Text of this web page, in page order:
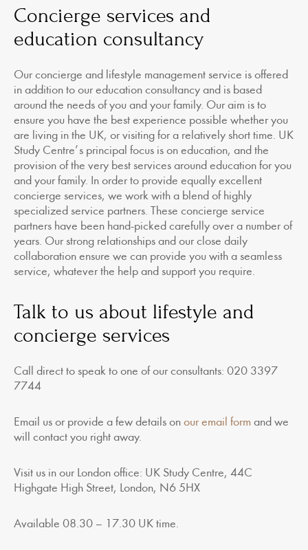
Concierge services and
education consultancy
Our concierge and lifestyle management service is offered
in addition to our education consultancy and is based
around the needs of you and your family. Our aim is to
ensure you have the best experience possible whether you
are living in the UK, or visiting for a relatively short time. UK
Study Centre’s principal focus is on education, and the
provision of the very best services around education for you
and your family. In order to provide equally excellent
concierge services, we work with a blend of highly
specialized service partners. These concierge service
partners have been hand-picked carefully over a number of
years. Our strong relationships and our close daily
collaboration ensure we can provide you with a seamless
service, whatever the help and support you require.
Talk to us about lifestyle and
concierge services
Call direct to speak to one of our consultants: 020 3397
7744
Email us or provide a few details on our email form and we
will contact you right away.
Visit us in our London office: UK Study Centre, 44C
Highgate High Street, London, N6 5HX
Available 08.30 – 17.30 UK time.